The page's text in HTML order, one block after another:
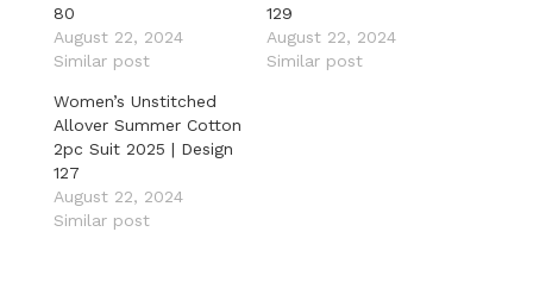
80
August 22, 2024
Similar post
129
August 22, 2024
Similar post
Women’s Unstitched
Allover Summer Cotton
2pc Suit 2025 | Design
127
August 22, 2024
Similar post